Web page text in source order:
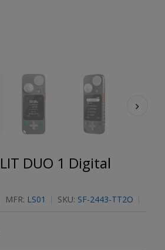
DUO 1 Digital
MFR: LS01 SKU: SF-2443-TT2O